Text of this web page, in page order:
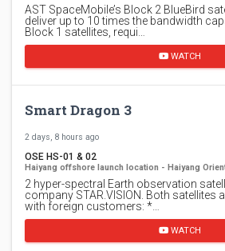
AST SpaceMobile’s Block 2 BlueBird
deliver up to 10 times the bandwidth
Block 1 satellites, requi…
WATCH
Smart Dragon 3
2 days, 8 hours ago
OSE HS-01 & 02
Haiyang offshore launch location - Haiyang
2 hyper-spectral Earth observation
company STAR.VISION. Both satellites
with foreign customers: *…
WATCH